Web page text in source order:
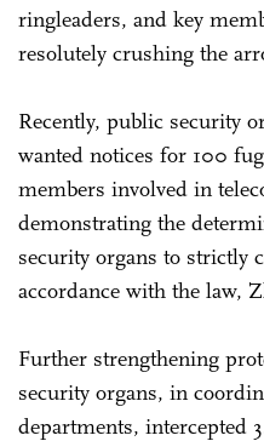
ringleaders, and key
resolutely crushing the
Recently, public security
wanted notices for 100
members involved in
demonstrating the
security organs to strictly
accordance with the law,
Further strengthening
security organs, in
departments, intercepted